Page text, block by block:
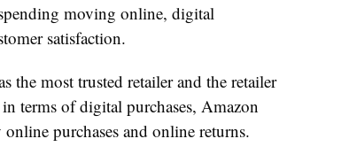
moving online, digital
satisfaction.
the most trusted retailer and the retailer
terms of digital purchases, Amazon
purchases and online returns.